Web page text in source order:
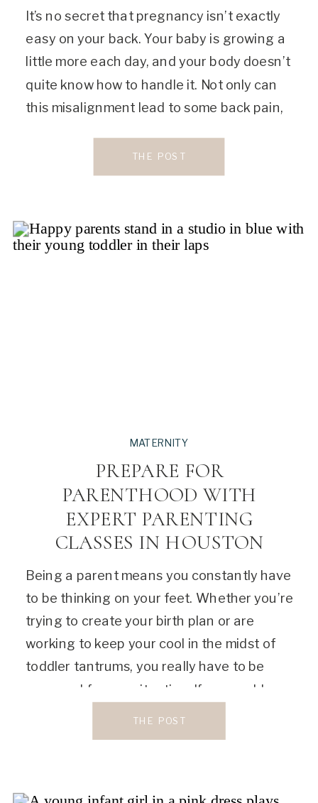
It’s no secret that pregnancy isn’t exactly
easy on your back. Your baby is growing a
little more each day, and your body doesn’t
quite know how to handle it. Not only can
this misalignment lead to some back pain,
symptoms, including headaches, swelling,
and decreased sleep quality. […]
THE POST
Being a parent means you constantly have
to be thinking on your feet. Whether you’re
trying to create your birth plan or are
working to keep your cool in the midst of
toddler tantrums, you really have to be
prepared for any situation. If you could use
PREPARE FOR
PARENTHOOD WITH
EXPERT PARENTING
CLASSES IN HOUSTON
MATERNITY
THE POST